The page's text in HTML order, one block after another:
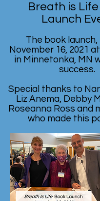
Breath is
Launch
The book launch,
November 16, 2021
in Minnetonka, MN
success.
Special thanks to
Liz Anema, Debby
Roseanna Ross and
who made this